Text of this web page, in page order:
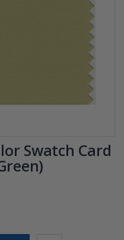
Swatch Card